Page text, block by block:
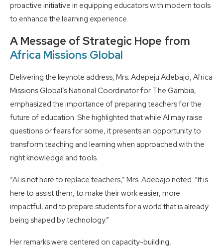
proactive initiative in equipping educators with modern tools
to enhance the learning experience.
A Message of Strategic Hope from
Africa Missions Global
Delivering the keynote address, Mrs. Adepeju Adebajo, Africa
Missions Global’s National Coordinator for The Gambia,
emphasized the importance of preparing teachers for the
future of education. She highlighted that while AI may raise
questions or fears for some, it presents an opportunity to
transform teaching and learning when approached with the
right knowledge and tools.
“AI is not here to replace teachers,” Mrs. Adebajo noted. “It is
here to assist them, to make their work easier, more
impactful, and to prepare students for a world that is already
being shaped by technology.”
Her remarks were centered on capacity-building,